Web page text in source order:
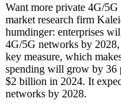
Want more private 4G/5G
market research firm
humdinger: enterprises
4G/5G networks by
key measure, which
spending will grow by 36
$2 billion in 2024. It
networks by 2028.